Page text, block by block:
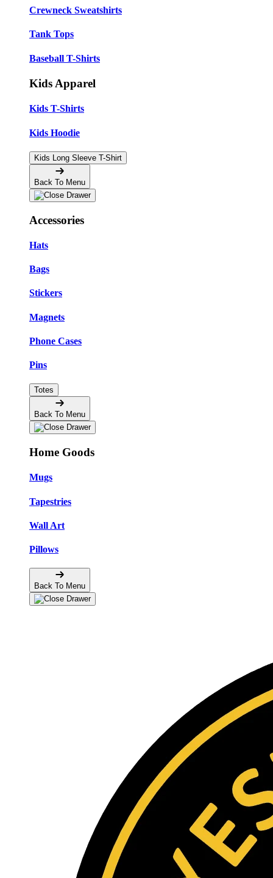
Crewneck Sweatshirts
Tank Tops
Baseball T-Shirts
Kids Apparel
Kids T-Shirts
Kids Hoodie
Kids Long Sleeve T-Shirt
Back To Menu
Accessories
Hats
Bags
Stickers
Magnets
Phone Cases
Pins
Totes
Back To Menu
Home Goods
Mugs
Tapestries
Wall Art
Pillows
Back To Menu